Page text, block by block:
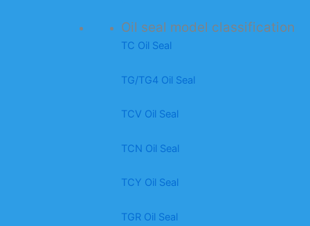
Oil seal model classification
TC Oil Seal
TG/TG4 Oil Seal
TCV Oil Seal
TCN Oil Seal
TCY Oil Seal
TGR Oil Seal